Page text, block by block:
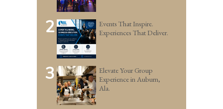
2
Events That Inspire.
Experiences That Deliver.
3
Elevate Your Group
Experience in Auburn,
Ala.